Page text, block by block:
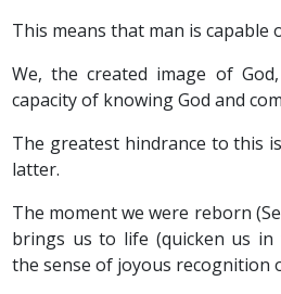
This means that man is capable
We, the created image of
capacity of knowing God and
The greatest hindrance to this
latter.
The moment we were reborn
brings us to life (quicken us in
the sense of joyous recognition